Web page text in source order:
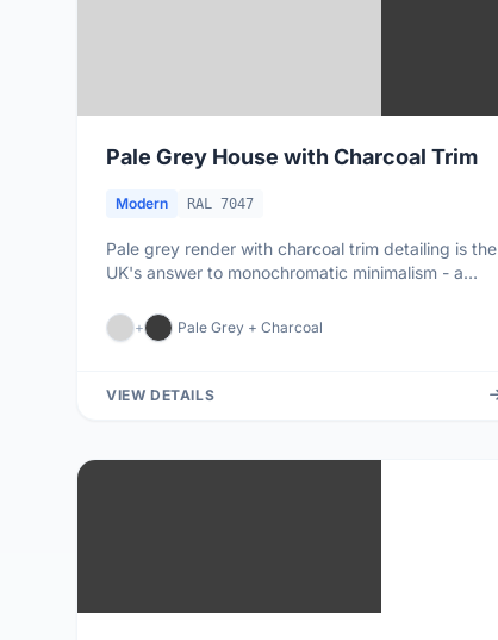
Pale Grey House with Charcoal Trim
Modern RAL 7047
Pale grey render with charcoal trim detailing is the
UK's answer to monochromatic minimalism - a
+ Pale Grey + Charcoal
VIEW DETAILS